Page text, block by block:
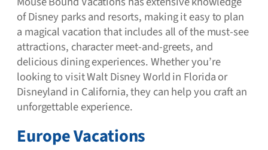
of Disney parks and resorts, making it easy to plan
a magical vacation that includes all of the must-see
attractions, character meet-and-greets, and
delicious dining experiences. Whether you’re
looking to visit Walt Disney World in Florida or
Disneyland in California, they can help you craft an
unforgettable experience.
Europe Vacations